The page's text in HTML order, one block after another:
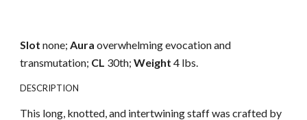
Slotnone;Auraoverwhelming evocation and
transmutation; CL 30th;Weight4 lbs.
DESCRIPTION
This long, knotted, and intertwining staff was crafted by